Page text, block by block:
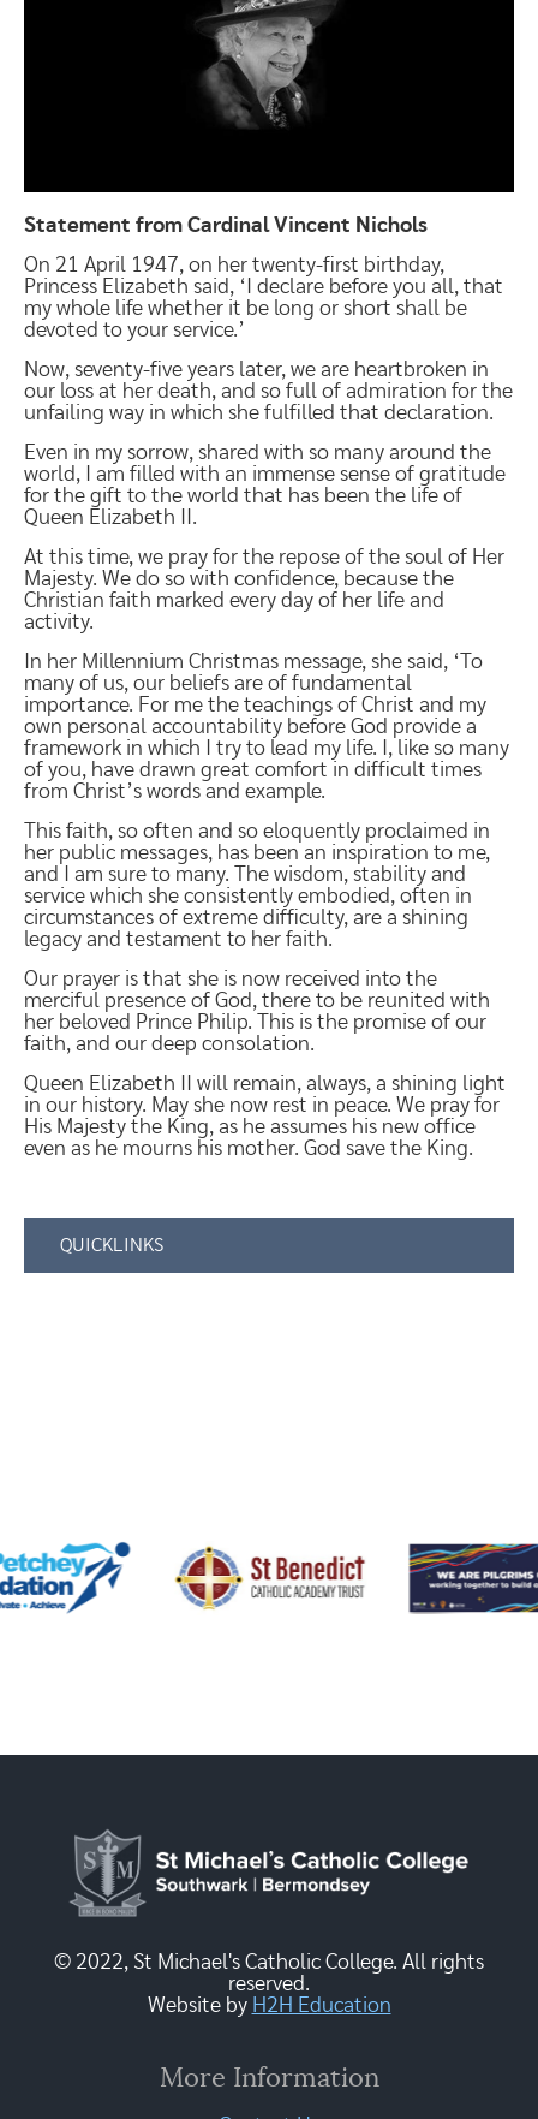
Statement from Cardinal Vincent Nichols
On 21 April 1947, on her twenty-first birthday,
Princess Elizabeth said, ‘I declare before you all, that
my whole life whether it be long or short shall be
devoted to your service.’
Now, seventy-five years later, we are heartbroken in
our loss at her death, and so full of admiration for the
unfailing way in which she fulfilled that declaration.
Even in my sorrow, shared with so many around the
world, I am filled with an immense sense of gratitude
for the gift to the world that has been the life of
Queen Elizabeth II.
At this time, we pray for the repose of the soul of Her
Majesty. We do so with confidence, because the
Christian faith marked every day of her life and
activity.
In her Millennium Christmas message, she said, ‘To
many of us, our beliefs are of fundamental
importance. For me the teachings of Christ and my
own personal accountability before God provide a
framework in which I try to lead my life. I, like so many
of you, have drawn great comfort in difficult times
from Christ’s words and example.
This faith, so often and so eloquently proclaimed in
her public messages, has been an inspiration to me,
and I am sure to many. The wisdom, stability and
service which she consistently embodied, often in
circumstances of extreme difficulty, are a shining
legacy and testament to her faith.
Our prayer is that she is now received into the
merciful presence of God, there to be reunited with
her beloved Prince Philip. This is the promise of our
faith, and our deep consolation.
Queen Elizabeth II will remain, always, a shining light
in our history. May she now rest in peace. We pray for
His Majesty the King, as he assumes his new office
even as he mourns his mother. God save the King.
QUICKLINKS
© 2022, St Michael's Catholic College. All rights
reserved.
Website by H2H Education
More Information